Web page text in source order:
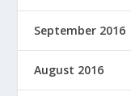
September 2016
August 2016